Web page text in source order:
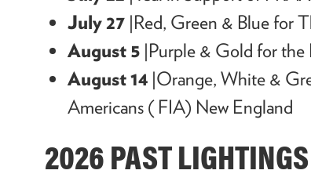
July 27 |Red, Green & Blue for
August 5 |Purple & Gold for
August 14 |Orange, White &
Americans ( FIA) New England
2026 PAST LIGHTINGS